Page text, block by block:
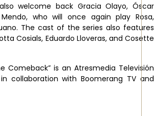
welcome back Gracia Olayo, Óscar
who will once again play Rosa,
The cast of the series also features
Cosials, Eduardo Lloveras, and Cosette
Comeback” is an Atresmedia Televisión
collaboration with Boomerang TV and